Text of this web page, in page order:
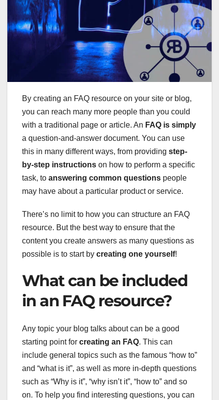
By creating an FAQ resource on your site or blog,
you can reach many more people than you could
with a traditional page or article. An FAQ is simply
a question-and-answer document. You can use
this in many different ways, from providing step-
by-step instructions on how to perform a specific
task, to answering common questions people
may have about a particular product or service.
There’s no limit to how you can structure an FAQ
resource. But the best way to ensure that the
content you create answers as many questions as
possible is to start by creating one yourself!
What can be included
in an FAQ resource?
Any topic your blog talks about can be a good
starting point for creating an FAQ. This can
include general topics such as the famous “how to”
and “what is it”, as well as more in-depth questions
such as “Why is it”, “why isn’t it”, “how to” and so
on. To help you find interesting questions, you can